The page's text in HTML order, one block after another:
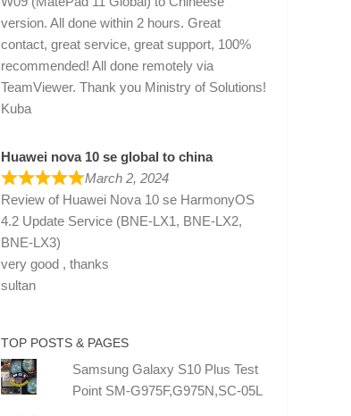
version. All done within 2 hours. Great
contact, great service, great support, 100%
recommended! All done remotely via
TeamViewer. Thank you Ministry of Solutions!
Kuba
Huawei nova 10 se global to china
March 2, 2024
Review of Huawei Nova 10 se HarmonyOS
4.2 Update Service (BNE-LX1, BNE-LX2,
BNE-LX3)
very good , thanks
sultan
TOP POSTS & PAGES
Samsung Galaxy S10 Plus Test
Point SM-G975F,G975N,SC-05L